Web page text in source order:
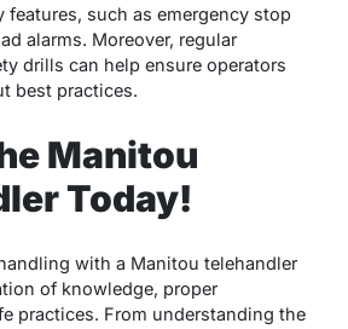
features, such as emergency stop
alarms. Moreover, regular
drills can help ensure operators
best practices.
Manitou
Today!
with a Manitou telehandler
of knowledge, proper
practices. From understanding the